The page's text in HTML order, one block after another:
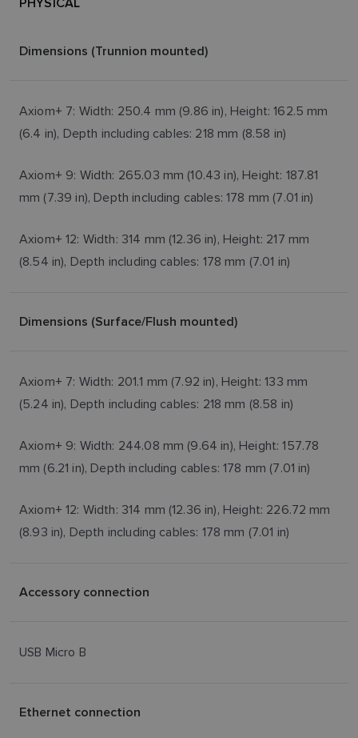
Dimensions (Trunnion mounted)
Axiom+ 7: Width: 250.4 mm (9.86 in), Height: 162.5 mm
(6.4 in), Depth including cables: 218 mm (8.58 in)
Axiom+ 9: Width: 265.03 mm (10.43 in), Height: 187.81
mm (7.39 in), Depth including cables: 178 mm (7.01 in)
Axiom+ 12: Width: 314 mm (12.36 in), Height: 217 mm
(8.54 in), Depth including cables: 178 mm (7.01 in)
Dimensions (Surface/Flush mounted)
Axiom+ 7: Width: 201.1 mm (7.92 in), Height: 133 mm
(5.24 in), Depth including cables: 218 mm (8.58 in)
Axiom+ 9: Width: 244.08 mm (9.64 in), Height: 157.78
mm (6.21 in), Depth including cables: 178 mm (7.01 in)
Axiom+ 12: Width: 314 mm (12.36 in), Height: 226.72 mm
(8.93 in), Depth including cables: 178 mm (7.01 in)
Accessory connection
USB Micro B
Ethernet connection